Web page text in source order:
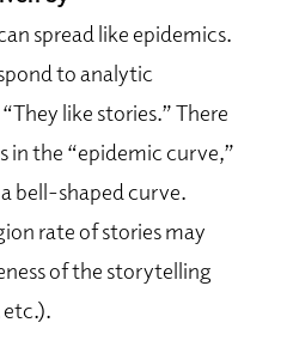
spread like epidemics.
to analytic
like stories.” There
in the “epidemic curve,”
bell-shaped curve.
rate of stories may
of the storytelling